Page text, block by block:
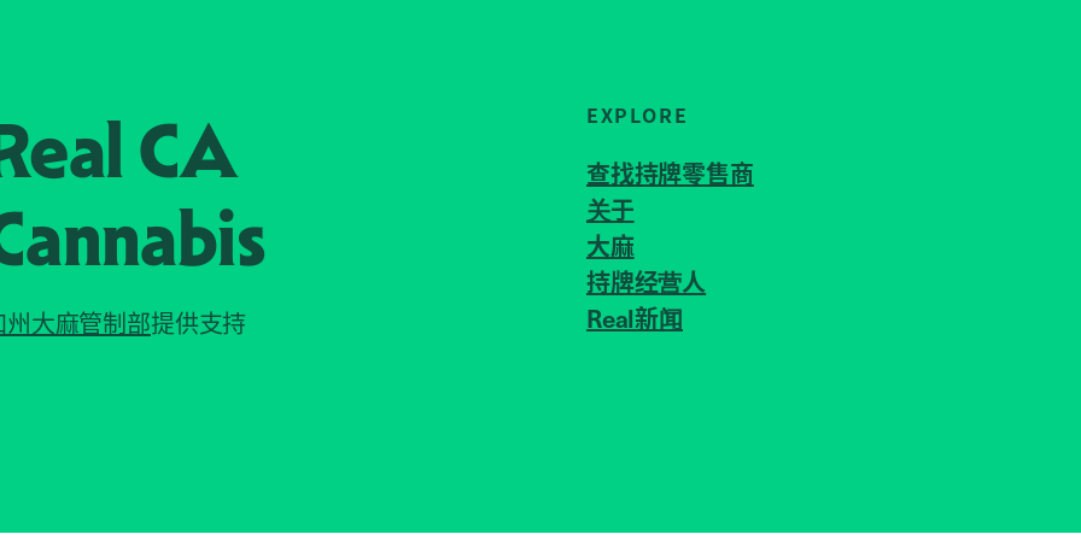
CA
州大麻管制部提供支持
EXPLORE
查找持牌零售商
关于
大麻
持牌经营人
Real新闻